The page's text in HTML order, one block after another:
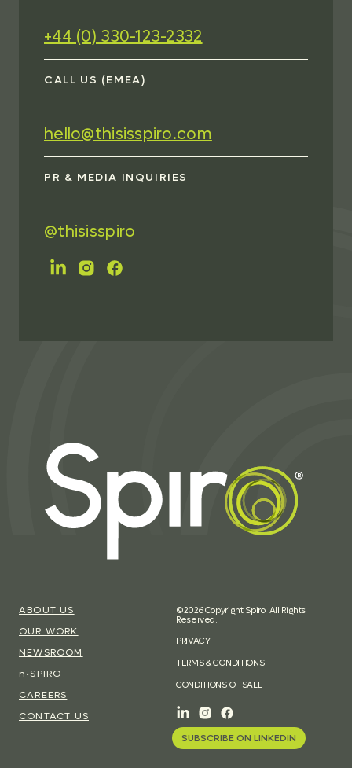
hello@thisisspiro.com
PR & MEDIA INQUIRIES
+44 (0) 330-123-2332
CALL US (EMEA)
@thisisspiro
ABOUT US
OUR WORK
NEWSROOM
n•SPIRO
CAREERS
CONTACT US
©2026 Copyright Spiro. All Rights
Reserved.
PRIVACY
TERMS & CONDITIONS
CONDITIONS OF SALE
SUBSCRIBE ON LINKEDIN